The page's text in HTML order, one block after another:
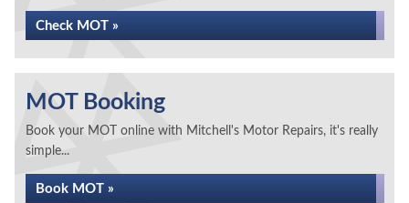
Check MOT »
MOT Booking
Book your MOT online with Mitchell's Motor Repairs, it's really
simple...
Book MOT »